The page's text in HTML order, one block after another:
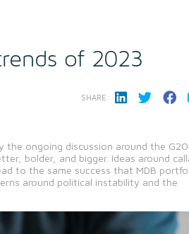
of 2023
SHARE:
the ongoing discussion around the G20
bolder, and bigger. Ideas around
to the same success that MDB
around political instability and the